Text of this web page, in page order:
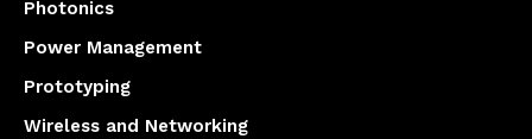
Photonics
Power Management
Prototyping
Wireless and Networking